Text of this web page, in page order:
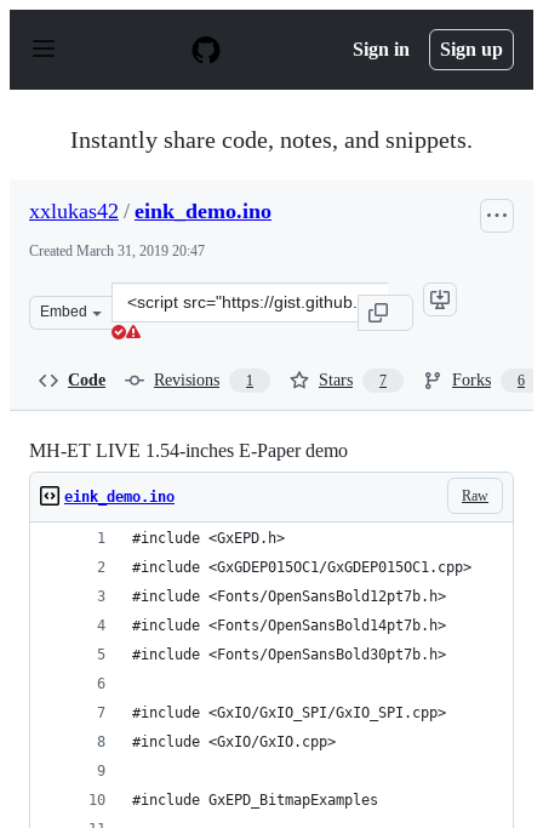
p
Sign in Sign up
Instantly share code, notes, and snippets.
xxlukas42 / eink_demo.ino
Created March 31, 2019 20:47
Embed
Clone
this
Code Revisions 1 Stars 7 Forks 6
MH-ET LIVE 1.54-inches E-Paper demo
Raw
eink_demo.ino
#include <GxEPD.h>
#include <GxGDEP015OC1/GxGDEP015OC1.cpp>
#include <Fonts/OpenSansBold12pt7b.h>
#include <Fonts/OpenSansBold14pt7b.h>
#include <Fonts/OpenSansBold30pt7b.h>
#include <GxIO/GxIO_SPI/GxIO_SPI.cpp>
#include <GxIO/GxIO.cpp>
#include GxEPD_BitmapExamples